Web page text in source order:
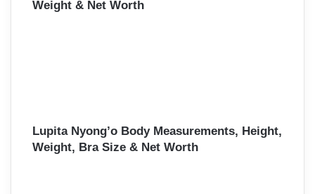
Weight & Net Worth
Lupita Nyong’o Body Measurements, Height,
Weight, Bra Size & Net Worth